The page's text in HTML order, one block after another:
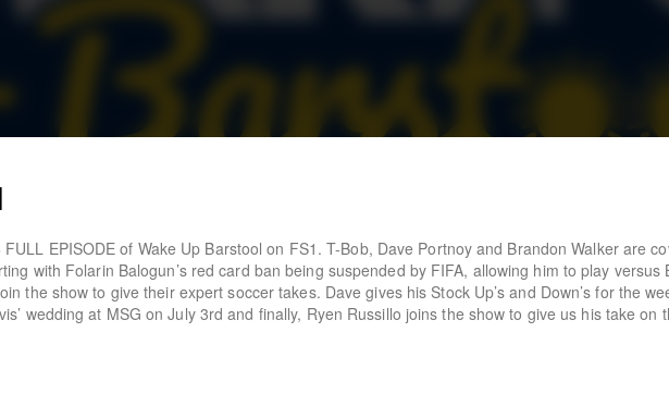
EPISODE of Wake Up Barstool on FS1. T-Bob, Dave Portnoy and Brandon Walker are
with Folarin Balogun’s red card ban being suspended by FIFA, allowing him to play versus
the show to give their expert soccer takes. Dave gives his Stock Up’s and Down’s for the
wedding at MSG on July 3rd and finally, Ryen Russillo joins the show to give us his take on